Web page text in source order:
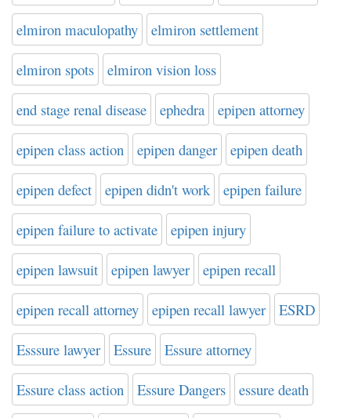
elmiron maculopathy elmiron settlement
elmiron spots elmiron vision loss
end stage renal disease ephedra epipen attorney
epipen class action epipen danger epipen death
epipen defect epipen didn't work epipen failure
epipen failure to activate epipen injury
epipen lawsuit epipen lawyer epipen recall
epipen recall attorney epipen recall lawyer ESRD
Esssure lawyer Essure Essure attorney
Essure class action Essure Dangers essure death